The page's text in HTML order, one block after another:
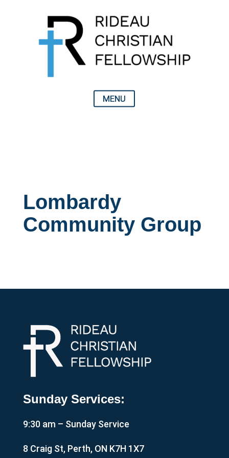
Lombardy
Community Group
Sunday Services:
9:30 am – Sunday Service
8 Craig St, Perth, ON K7H 1X7